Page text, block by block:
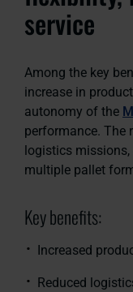
service
Among the key
increase in
autonomy of the
performance. The
logistics
multiple pallet
Key benefits:
Increased
Reduced